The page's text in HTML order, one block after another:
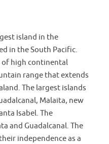
island in the
in the South Pacific.
of high continental
range that extends
The largest islands
Malaita, new
Isabel. The
and Guadalcanal. The
independence as a